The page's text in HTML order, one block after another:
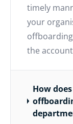
timely
your
the
How